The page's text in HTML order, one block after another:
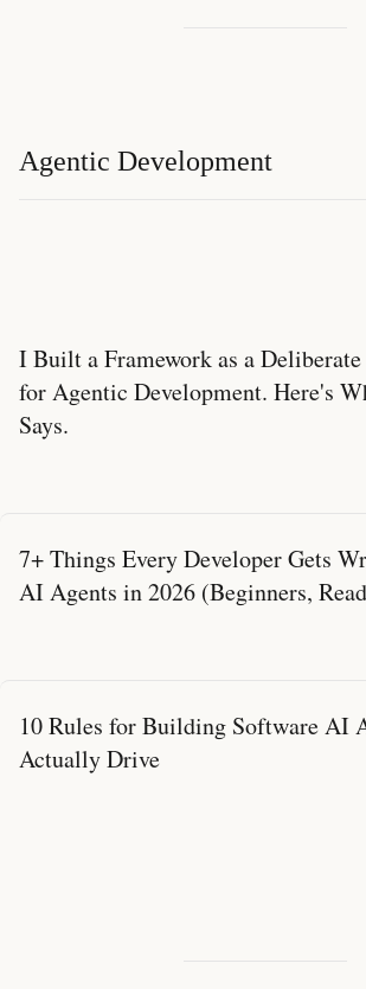
Agentic Development
I Built a Framework as a Deliberate
for Agentic Development. Here's
Says.
7+ Things Every Developer Gets
AI Agents in 2026 (Beginners,
10 Rules for Building Software AI
Actually Drive